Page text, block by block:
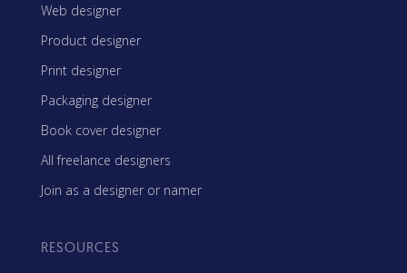
Web designer
Product designer
Print designer
Packaging designer
Book cover designer
All freelance designers
Join as a designer or namer
RESOURCES